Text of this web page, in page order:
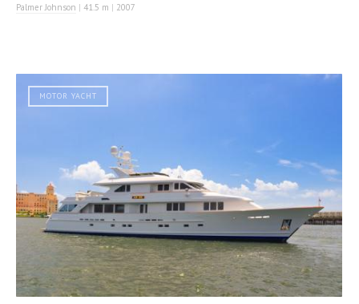
Palmer Johnson | 41.5 m | 2007
MOTOR YACHT